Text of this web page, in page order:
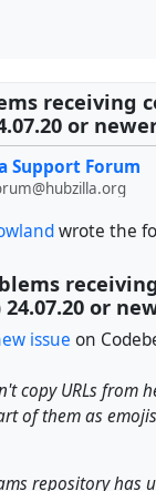
receiving
or
Support Forum
wrote the
24.07.20 or
issue on
copy URLs from
of them as
repository has